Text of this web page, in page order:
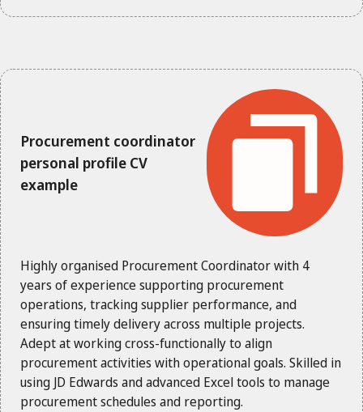
Procurement coordinator
personal profile CV
example
Highly organised Procurement Coordinator with 4
years of experience supporting procurement
operations, tracking supplier performance, and
ensuring timely delivery across multiple projects.
Adept at working cross-functionally to align
procurement activities with operational goals. Skilled in
using JD Edwards and advanced Excel tools to manage
procurement schedules and reporting.